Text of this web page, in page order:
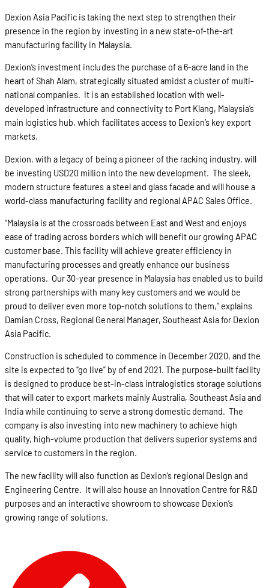
Dexion Asia Pacific is taking the next step to strengthen their
presence in the region by investing in a new state-of-the-art
manufacturing facility in Malaysia.
Dexion’s investment includes the purchase of a 6-acre land in the
heart of Shah Alam, strategically situated amidst a cluster of multi-
national companies. It is an established location with well-
developed infrastructure and connectivity to Port Klang, Malaysia’s
main logistics hub, which facilitates access to Dexion’s key export
markets.
Dexion, with a legacy of being a pioneer of the racking industry, will
be investing USD20 million into the new development. The sleek,
modern structure features a steel and glass facade and will house a
world-class manufacturing facility and regional APAC Sales Office.
“Malaysia is at the crossroads between East and West and enjoys
ease of trading across borders which will benefit our growing APAC
customer base. This facility will achieve greater efficiency in
manufacturing processes and greatly enhance our business
operations. Our 30-year presence in Malaysia has enabled us to build
strong partnerships with many key customers and we would be
proud to deliver even more top-notch solutions to them,” explains
Damian Cross, Regional General Manager, Southeast Asia for Dexion
Asia Pacific.
Construction is scheduled to commence in December 2020, and the
site is expected to “go live” by of end 2021. The purpose-built facility
is designed to produce best-in-class intralogistics storage solutions
that will cater to export markets mainly Australia, Southeast Asia and
India while continuing to serve a strong domestic demand. The
company is also investing into new machinery to achieve high
quality, high-volume production that delivers superior systems and
service to customers in the region.
The new facility will also function as Dexion’s regional Design and
Engineering Centre. It will also house an Innovation Centre for R&D
purposes and an interactive showroom to showcase Dexion’s
growing range of solutions.